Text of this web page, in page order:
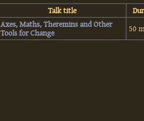
Talk title
‎Axes, Maths, Theremins and Other
Tools for Change‎
50